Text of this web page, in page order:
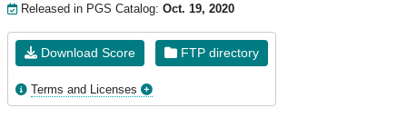
Released in PGS Catalog: Oct. 19, 2020
Download Score FTP directory
Terms and Licenses